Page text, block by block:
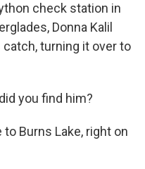
check station in
Donna Kalil
turning it over to
you find him?
to Burns Lake, right on